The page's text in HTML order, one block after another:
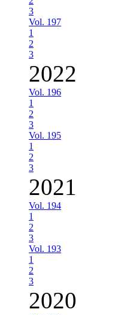
3
Vol. 197
1
2
3
2022
Vol. 196
1
2
3
Vol. 195
1
2
3
2021
Vol. 194
1
2
3
Vol. 193
1
2
3
2020